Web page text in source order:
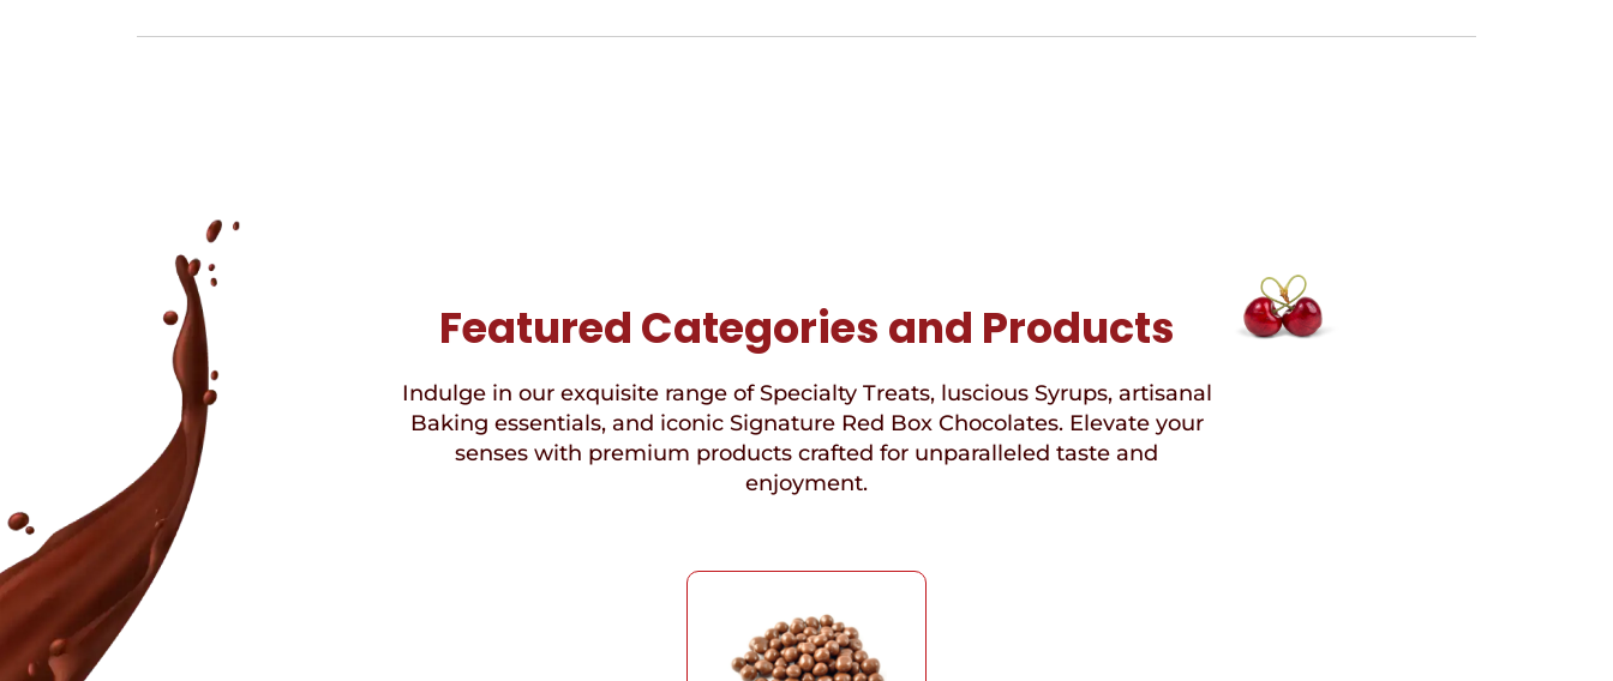
Featured Categories and Products
Indulge in our exquisite range of Specialty Treats, luscious Syrups, artisanal
Baking essentials, and iconic Signature Red Box Chocolates. Elevate your
senses with premium products crafted for unparalleled taste and
enjoyment.